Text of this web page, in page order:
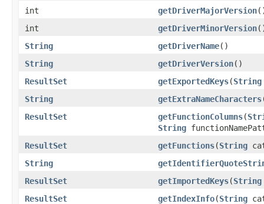
int
getDriverMajorVersion
int
getDriverMinorVersion
String
getDriverName()
String
getDriverVersion()
ResultSet
getExportedKeys(String
String
getExtraNameCharacters
ResultSet
getFunctionColumns(
String
ResultSet
getFunctions(String
String
ResultSet
getImportedKeys(String
ResultSet
getIndexInfo(String